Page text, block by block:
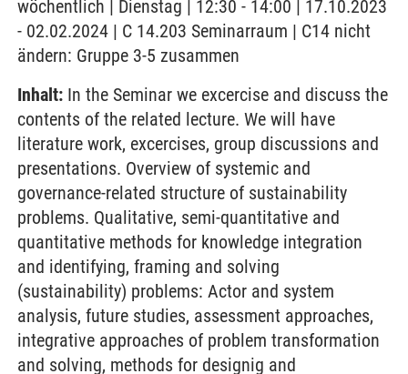
wöchentlich | Dienstag | 12:30 - 14:00 | 17.10.2023
- 02.02.2024 | C 14.203 Seminarraum | C14 nicht
ändern: Gruppe 3-5 zusammen
Inhalt: In the Seminar we excercise and discuss the
contents of the related lecture. We will have
literature work, excercises, group discussions and
presentations. Overview of systemic and
governance-related structure of sustainability
problems. Qualitative, semi-quantitative and
quantitative methods for knowledge integration
and identifying, framing and solving
(sustainability) problems: Actor and system
analysis, future studies, assessment approaches,
integrative approaches of problem transformation
and solving, methods for designig and